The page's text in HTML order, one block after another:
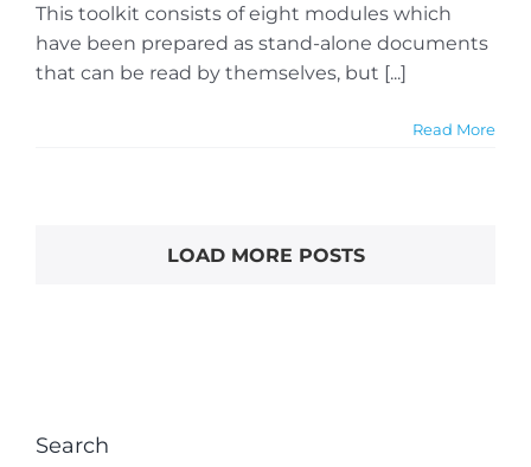
This toolkit consists of eight modules which
have been prepared as stand-alone documents
that can be read by themselves, but [...]
Read More
LOAD MORE POSTS
Search